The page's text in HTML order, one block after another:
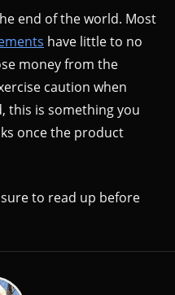
end of the world. Most
have little to no
money from the
caution when
this is something you
once the product
to read up before